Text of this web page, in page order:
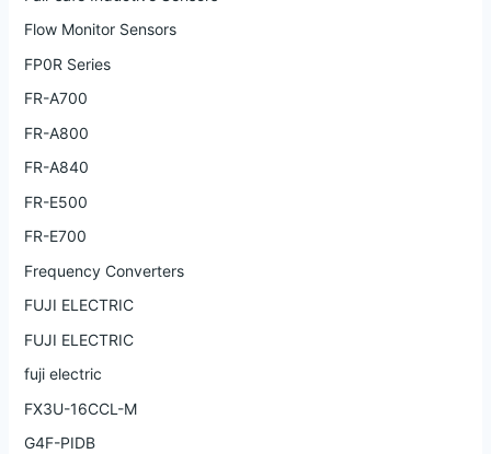
Flow Monitor Sensors
FP0R Series
FR-A700
FR-A800
FR-A840
FR-E500
FR-E700
Frequency Converters
FUJI ELECTRIC
FUJI ELECTRIC
fuji electric
FX3U-16CCL-M
G4F-PIDB